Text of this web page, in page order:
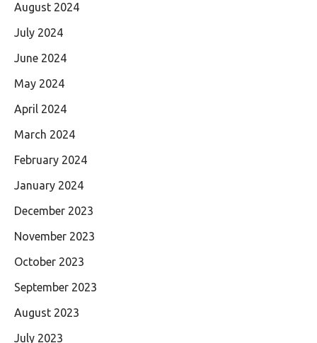
August 2024
July 2024
June 2024
May 2024
April 2024
March 2024
February 2024
January 2024
December 2023
November 2023
October 2023
September 2023
August 2023
July 2023